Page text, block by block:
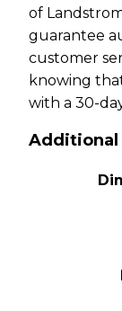
of
guarantee
customer
knowing
with a 30-